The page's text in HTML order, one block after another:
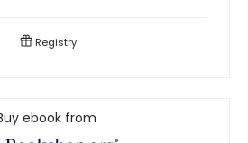
Registry
ebook from